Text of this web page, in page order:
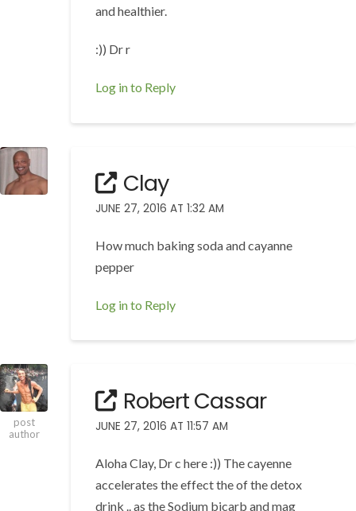
and healthier.
:)) Dr r
Log in to Reply
Clay
JUNE 27, 2016 AT 1:32 AM
How much baking soda and cayanne
pepper
Log in to Reply
post
author
Robert Cassar
JUNE 27, 2016 AT 11:57 AM
Aloha Clay, Dr c here :)) The cayenne
accelerates the effect the of the detox
drink .. as the Sodium bicarb and mag